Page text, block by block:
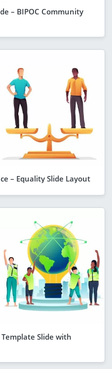
– BIPOC Community
– Equality Slide Layout
Slide with